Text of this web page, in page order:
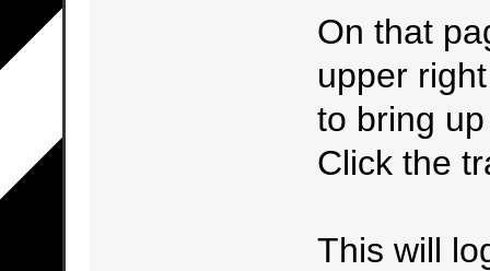
On that
upper
to bring
Click the
This will